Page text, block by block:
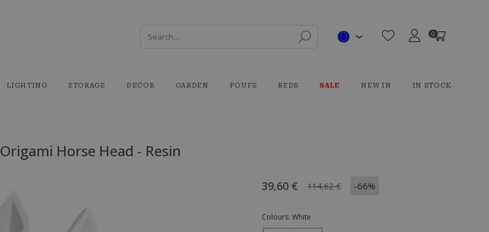
0
LIGHTING STORAGE DECOR GARDEN POUFS BEDS SALE NEW IN IN STOCK
Origami Horse Head - Resin
39,60 € 114,62 € -66%
Colours: White